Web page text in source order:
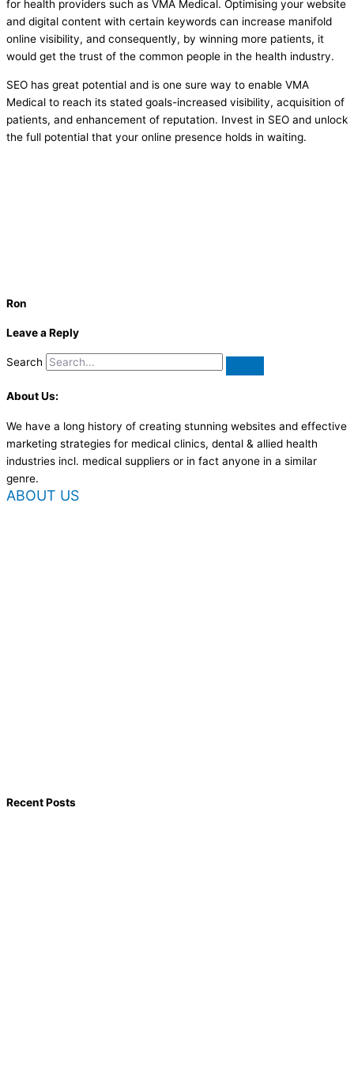
for health providers such as VMA Medical. Optimising your website
and digital content with certain keywords can increase manifold
online visibility, and consequently, by winning more patients, it
would get the trust of the common people in the health industry.
SEO has great potential and is one sure way to enable VMA
Medical to reach its stated goals-increased visibility, acquisition of
patients, and enhancement of reputation. Invest in SEO and unlock
the full potential that your online presence holds in waiting.
Ron
Leave a Reply
Search
About Us:
We have a long history of creating stunning websites and effective
marketing strategies for medical clinics, dental & allied health
industries incl. medical suppliers or in fact anyone in a similar
genre.
ABOUT US
Recent Posts